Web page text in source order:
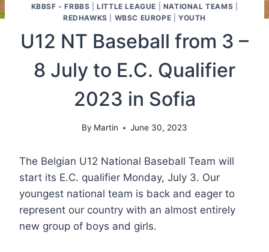
KBBSF - FRBBS |LITTLE LEAGUE NATIONAL TEAMS
REDHAWKS
WBSC EUROPE YOUTH
U12 NT Baseball from 3 –
8 July to E.C. Qualifier
2023 in Sofia
By Martin June 30, 2023
The Belgian U12 National Baseball Team will
start its E.C. qualifier Monday, July 3. Our
youngest national team is back and eager to
represent our country with an almost entirely
new group of boys and girls.